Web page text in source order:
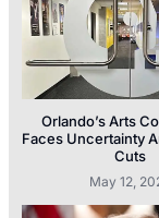
Orlando’s Arts
Faces Uncertainty
Cuts
May 12,